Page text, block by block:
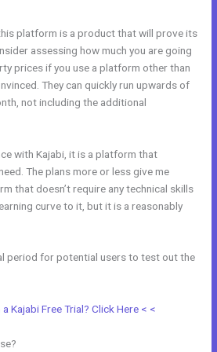
platform is a product that will prove its
assessing how much you are going
prices if you use a platform other than
They can quickly run upwards of
not including the additional
with Kajabi, it is a platform that
The plans more or less give me
that doesn’t require any technical skills
curve to it, but it is a reasonably
period for potential users to test out the
Kajabi Free Trial? Click Here < <